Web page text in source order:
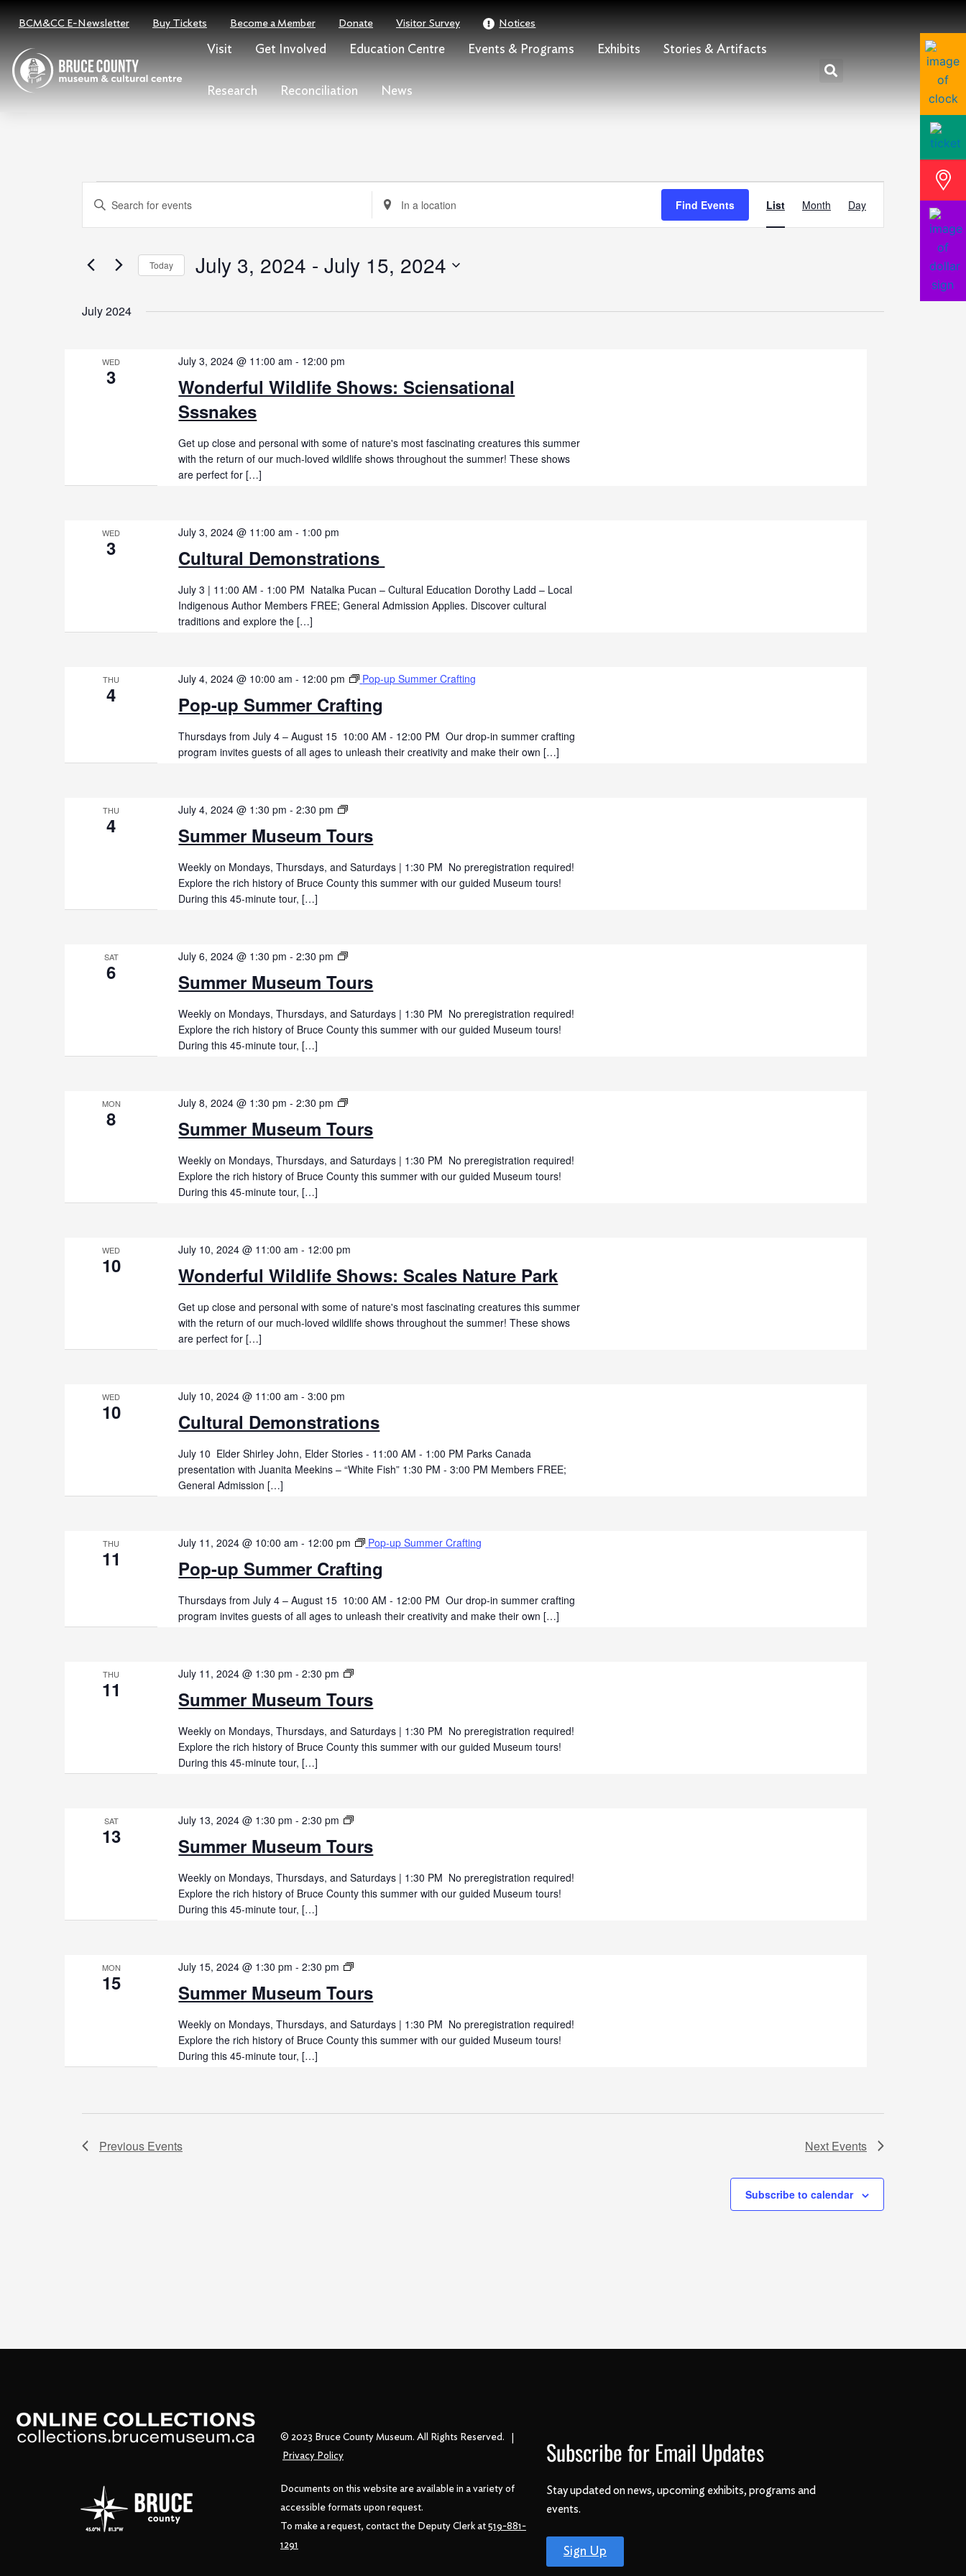
content
BCM&CC E-Newsletter Buy Tickets Become a Member Donate Visitor Survey Notices
Visit Get Involved Education Centre Events & Programs Exhibits Stories & Artifacts
Research Reconciliation News
Search
and
Navigation
Enter
for
Events
Keyword.
Enter
Location.
for
Events
Location.
Find Events
Views
Navigation
List Month Day
Today July 3, 2024 - July 15, 2024
July 2024
WED
3
Wonderful Wildlife Shows: Sciensational
Sssnakes
July 3, 2024 @ 11:00 am - 12:00 pm
Get up close and personal with some of nature's most fascinating creatures this summer
with the return of our much-loved wildlife shows throughout the summer! These shows
are perfect for […]
WED
3 Cultural Demonstrations
July 3, 2024 @ 11:00 am - 1:00 pm
July 3 | 11:00 AM - 1:00 PM Natalka Pucan – Cultural Education Dorothy Ladd – Local
Indigenous Author Members FREE; General Admission Applies. Discover cultural
traditions and explore the […]
THU
4 Pop-up Summer Crafting
July 4, 2024 @ 10:00 am - 12:00 pm Pop-up Summer Crafting
Thursdays from July 4 – August 15 10:00 AM - 12:00 PM Our drop-in summer crafting
program invites guests of all ages to unleash their creativity and make their own […]
THU
4 Summer Museum Tours
July 4, 2024 @ 1:30 pm -2:30 pm
Summer
Tours
Weekly on Mondays, Thursdays, and Saturdays | 1:30 PM No preregistration required!
Explore the rich history of Bruce County this summer with our guided Museum tours!
During this 45-minute tour, […]
SAT
6 Summer Museum Tours
July 6, 2024 @ 1:30 pm -2:30 pm
Summer
Tours
Weekly on Mondays, Thursdays, and Saturdays | 1:30 PM No preregistration required!
Explore the rich history of Bruce County this summer with our guided Museum tours!
During this 45-minute tour, […]
MON
8 Summer Museum Tours
July 8, 2024 @ 1:30 pm -2:30 pm
Summer
Tours
Weekly on Mondays, Thursdays, and Saturdays | 1:30 PM No preregistration required!
Explore the rich history of Bruce County this summer with our guided Museum tours!
During this 45-minute tour, […]
WED
10 Wonderful Wildlife Shows: Scales Nature Park
July 10, 2024 @ 11:00 am - 12:00 pm
Get up close and personal with some of nature's most fascinating creatures this summer
with the return of our much-loved wildlife shows throughout the summer! These shows
are perfect for […]
WED
10 Cultural Demonstrations
July 10, 2024 @ 11:00 am -3:00 pm
July 10 Elder Shirley John, Elder Stories - 11:00 AM - 1:00 PM Parks Canada
presentation with Juanita Meekins – “White Fish” 1:30 PM - 3:00 PM Members FREE;
General Admission […]
THU
11 Pop-up Summer Crafting
July 11, 2024 @ 10:00 am - 12:00 pm Pop-up Summer Crafting
Thursdays from July 4 – August 15 10:00 AM - 12:00 PM Our drop-in summer crafting
program invites guests of all ages to unleash their creativity and make their own […]
THU
11 Summer Museum Tours
July 11, 2024 @ 1:30 pm -2:30 pm
Summer
Tours
Weekly on Mondays, Thursdays, and Saturdays | 1:30 PM No preregistration required!
Explore the rich history of Bruce County this summer with our guided Museum tours!
During this 45-minute tour, […]
SAT
13 Summer Museum Tours
July 13, 2024 @ 1:30 pm -2:30 pm
Summer
Tours
Weekly on Mondays, Thursdays, and Saturdays | 1:30 PM No preregistration required!
Explore the rich history of Bruce County this summer with our guided Museum tours!
During this 45-minute tour, […]
MON
15 Summer Museum Tours
July 15, 2024 @ 1:30 pm -2:30 pm
Summer
Tours
Weekly on Mondays, Thursdays, and Saturdays | 1:30 PM No preregistration required!
Explore the rich history of Bruce County this summer with our guided Museum tours!
During this 45-minute tour, […]
Previous Events Next Events
Subscribe to calendar
© 2023 Bruce County Museum. All Rights Reserved. |
Privacy Policy
Documents on this website are available in a variety of
accessible formats upon request.
To make a request, contact the Deputy Clerk at 519-881-
1291
Subscribe for Email Updates
Stay updated on news, upcoming exhibits, programs and
events.
Sign Up